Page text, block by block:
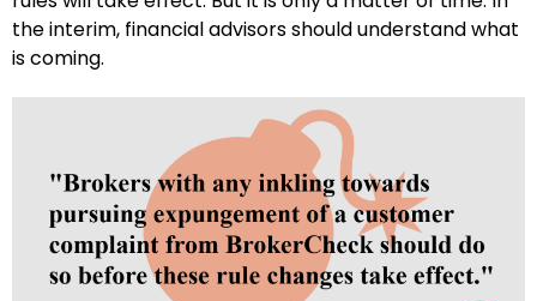
the interim, financial advisors should understand what
is coming.